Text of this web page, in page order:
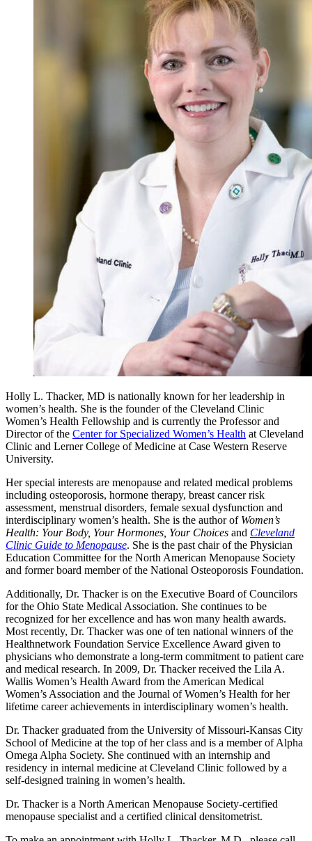
Holly L. Thacker, MD is nationally known for her leadership in
women’s health. She is the founder of the Cleveland Clinic
Women’s Health Fellowship and is currently the Professor and
Director of the Center for Specialized Women’s Health at Cleveland
Clinic and Lerner College of Medicine at Case Western Reserve
University.
Her special interests are menopause and related medical problems
including osteoporosis, hormone therapy, breast cancer risk
assessment, menstrual disorders, female sexual dysfunction and
interdisciplinary women’s health. She is the author of Women’s
Health: Your Body, Your Hormones, Your Choices and Cleveland
Clinic Guide to Menopause. She is the past chair of the Physician
Education Committee for the North American Menopause Society
and former board member of the National Osteoporosis Foundation.
Additionally, Dr. Thacker is on the Executive Board of Councilors
for the Ohio State Medical Association. She continues to be
recognized for her excellence and has won many health awards.
Most recently, Dr. Thacker was one of ten national winners of the
Healthnetwork Foundation Service Excellence Award given to
physicians who demonstrate a long-term commitment to patient care
and medical research. In 2009, Dr. Thacker received the Lila A.
Wallis Women’s Health Award from the American Medical
Women’s Association and the Journal of Women’s Health for her
lifetime career achievements in interdisciplinary women’s health.
Dr. Thacker graduated from the University of Missouri-Kansas City
School of Medicine at the top of her class and is a member of Alpha
Omega Alpha Society. She continued with an internship and
residency in internal medicine at Cleveland Clinic followed by a
self-designed training in women’s health.
Dr. Thacker is a North American Menopause Society-certified
menopause specialist and a certified clinical densitometrist.